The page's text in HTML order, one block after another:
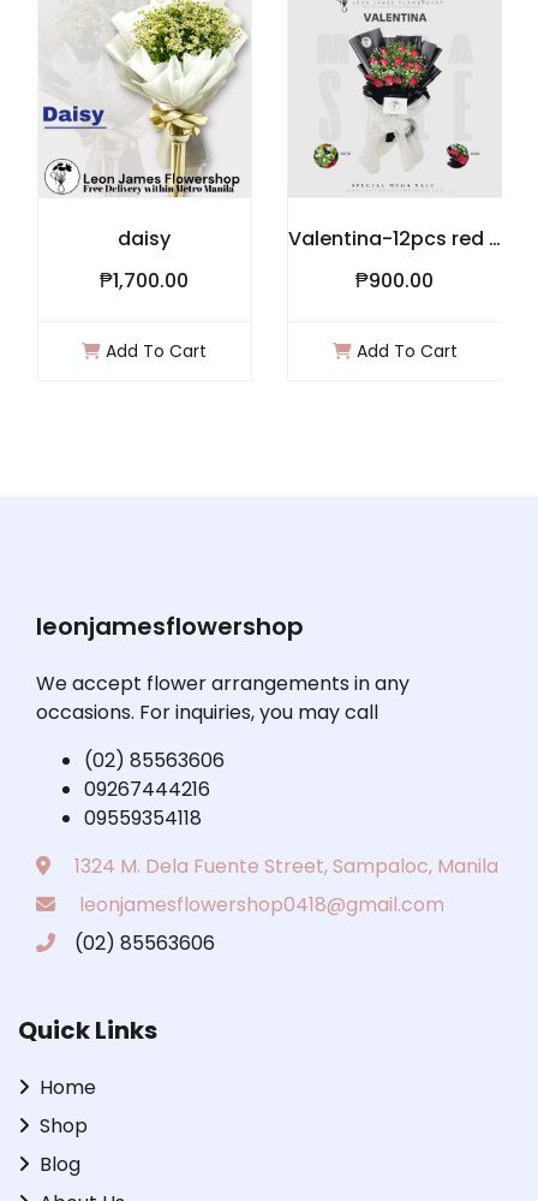
daisy
₱1,700.00
Add To Cart
Valentina-12pcs red roses
₱900.00
Add To Cart
leonjamesflowershop
We accept flower arrangements in any
occasions. For inquiries, you may call
(02) 85563606
09267444216
09559354118
1324 M. Dela Fuente Street, Sampaloc, Manila
leonjamesflowershop0418@gmail.com
(02) 85563606
Quick Links
Home
Shop
Blog